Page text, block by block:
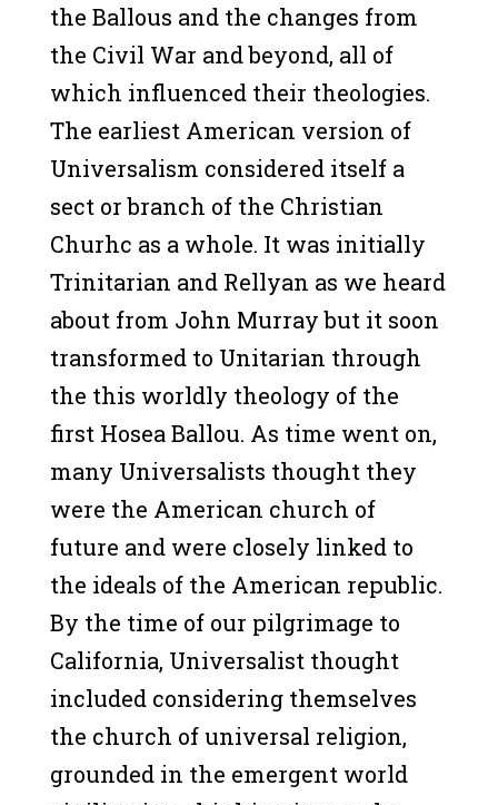
the Ballous and the changes from
the Civil War and beyond, all of
which influenced their theologies.
The earliest American version of
Universalism considered itself a
sect or branch of the Christian
Churhc as a whole. It was initially
Trinitarian and Rellyan as we heard
about from John Murray but it soon
transformed to Unitarian through
the this worldly theology of the
first Hosea Ballou. As time went on,
many Universalists thought they
were the American church of
future and were closely linked to
the ideals of the American republic.
By the time of our pilgrimage to
California, Universalist thought
included considering themselves
the church of universal religion,
grounded in the emergent world